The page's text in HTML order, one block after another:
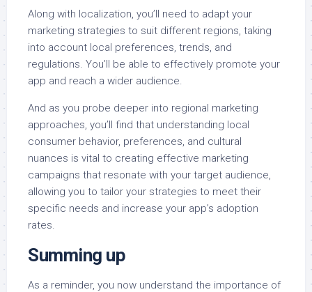
Along with localization, you’ll need to adapt your
marketing strategies to suit different regions, taking
into account local preferences, trends, and
regulations. You’ll be able to effectively promote your
app and reach a wider audience.
And as you probe deeper into regional marketing
approaches, you’ll find that understanding local
consumer behavior, preferences, and cultural
nuances is vital to creating effective marketing
campaigns that resonate with your target audience,
allowing you to tailor your strategies to meet their
specific needs and increase your app’s adoption
rates.
Summing up
As a reminder, you now understand the importance of